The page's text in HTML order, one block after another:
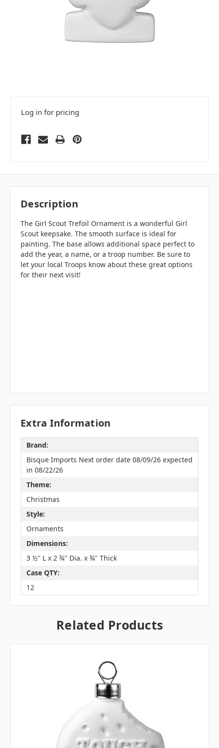
Log in for pricing
Description
The Girl Scout Trefoil Ornament is a wonderful Girl
Scout keepsake. The smooth surface is ideal for
painting. The base allows additional space perfect to
add the year, a name, or a troop number. Be sure to
let your local Troops know about these great options
for their next visit!
Extra Information
Brand:
Bisque Imports Next order date 08/09/26 expected
in 08/22/26
Theme:
Christmas
Style:
Ornaments
Dimensions:
3 ½" L x 2 ¾" Dia. x ¾" Thick
Case QTY:
12
Related Products